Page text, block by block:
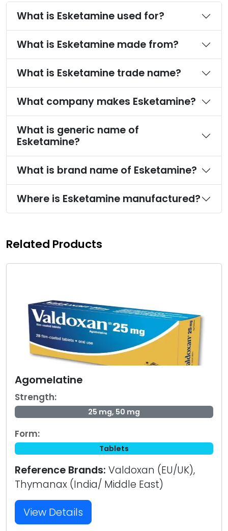
What is Esketamine used for?
What is Esketamine made from?
What is Esketamine trade name?
What company makes Esketamine?
What is generic name of
Esketamine?
What is brand name of Esketamine?
Where is Esketamine manufactured?
Related Products
Agomelatine
Strength:
25 mg, 50 mg
Form:
Tablets
Reference Brands: Valdoxan (EU/UK),
Thymanax (India/ Middle East)
View Details